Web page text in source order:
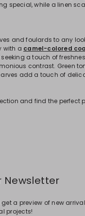
special, while a linen
and foulards to any
with a camel-colored
a touch of
contrast. Green
add a touch of
and find the perfect
Newsletter
a preview of new
projects!